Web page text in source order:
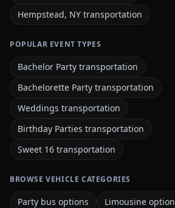
Hempstead, NY transportation
POPULAR EVENT TYPES
Bachelor Party transportation
Bachelorette Party transportation
Weddings transportation
Birthday Parties transportation
Sweet 16 transportation
BROWSE VEHICLE CATEGORIES
Party bus options
Limousine